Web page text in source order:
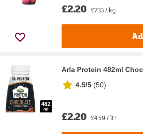
£2.20 £7.33 / kg
Arla Protein 482ml
4.5/5 (50)
£2.20 £4.59 / ltr